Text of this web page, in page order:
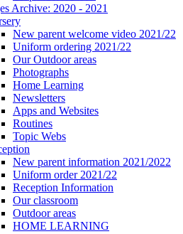
Archive: 2020 - 2021
New parent welcome video 2021/22
Uniform ordering 2021/22
Our Outdoor areas
Photographs
Home Learning
Newsletters
Apps and Websites
Routines
Topic Webs
New parent information 2021/2022
Uniform order 2021/22
Reception Information
Our classroom
Outdoor areas
HOME LEARNING